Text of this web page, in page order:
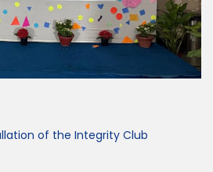
of the Integrity Club